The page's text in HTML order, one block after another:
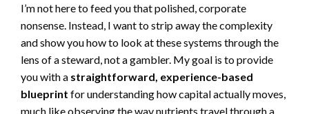
I’m not here to feed you that polished, corporate
nonsense. Instead, I want to strip away the complexity
and show you how to look at these systems through the
lens of a steward, not a gambler. My goal is to provide
you with a straightforward, experience-based
blueprint for understanding how capital actually moves,
much like observing the way nutrients travel through a